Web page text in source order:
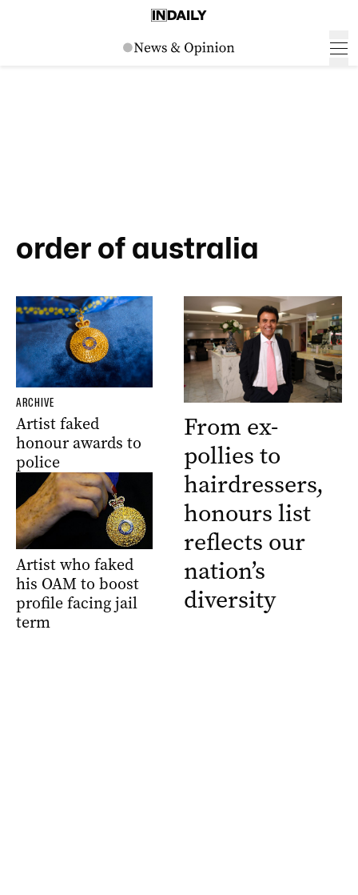
order of australia
ARCHIVE
Artist faked
honour awards to
police
Artist who faked
his OAM to boost
profile facing jail
term
From ex-
pollies to
hairdressers,
honours list
reflects our
nation’s
diversity